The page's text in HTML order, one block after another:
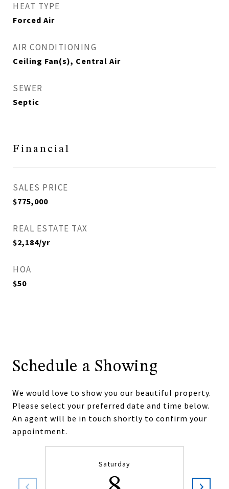
HEAT TYPE
Forced Air
AIR CONDITIONING
Ceiling Fan(s), Central Air
SEWER
Septic
Financial
SALES PRICE
$775,000
REAL ESTATE TAX
$2,184/yr
HOA
$50
Schedule a Showing
We would love to show you our beautiful property.
Please select your preferred date and time below.
An agent will be in touch shortly to confirm your
appointment.
Saturday